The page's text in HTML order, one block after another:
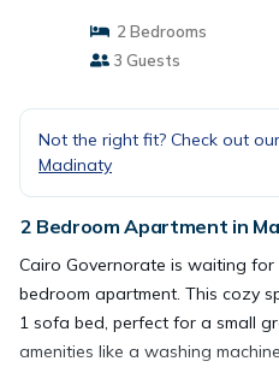
2 Bedrooms
3 Guests
Not the right fit? Check out
Madinaty
2 Bedroom Apartment in
Cairo Governorate is waiting
bedroom apartment. This cozy
1 sofa bed, perfect for a small
amenities like a washing